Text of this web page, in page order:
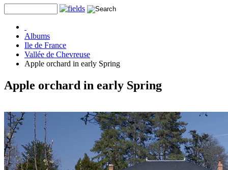
Albums
Ile de France
Vallée de Chevreuse
Apple orchard in early Spring
Apple orchard in early Spring